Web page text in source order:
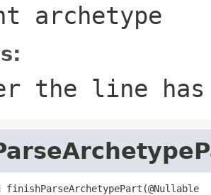
archetype
the line has
finishParseArchetypePart(@Nullable